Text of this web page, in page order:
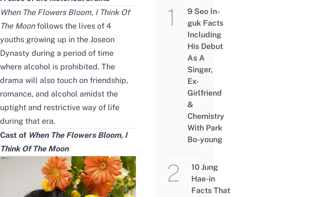
When The Flowers Bloom, I Think Of
The Moonfollows the lives of 4
youths growing up in the Joseon
Dynasty during a period of time
where alcohol is prohibited. The
drama will also touch on friendship,
romance, and alcohol amidst the
uptight and restrictive way of life
during that era.
Cast of When The Flowers Bloom, I
Think Of The Moon
9 Seo In-
guk Facts
Including
His Debut
As A
Singer,
Ex-
Girlfriend
&
Chemistry
With Park
Bo-young
10 Jung
Hae-in
Facts That